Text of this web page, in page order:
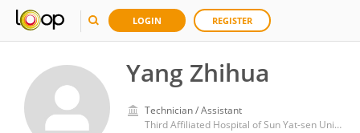
LOGIN REGISTER
Yang Zhihua
Technician / Assistant
Third Affiliated Hospital of Sun Yat-sen University